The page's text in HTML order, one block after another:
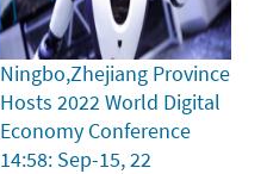
Ningbo,Zhejiang Province
Hosts 2022 World Digital
Economy Conference
14:58: Sep-15, 22